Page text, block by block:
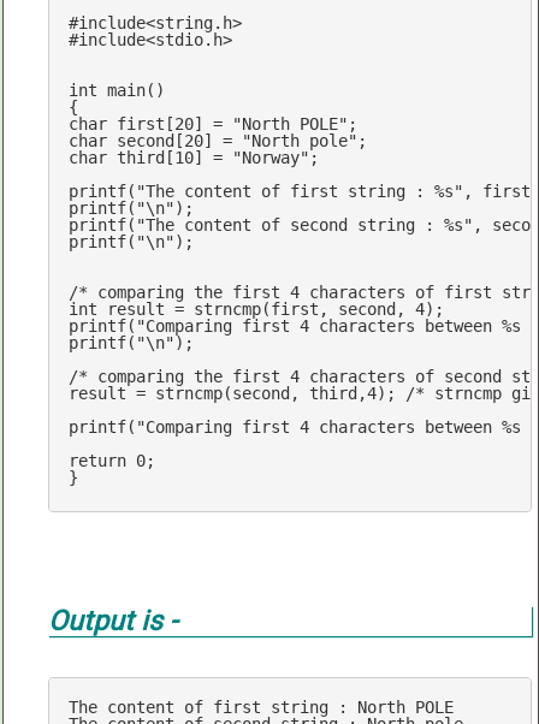
#include<string.h>
#include<stdio.h>
int main()
char first[20] = "North POLE"
char second[20] = "North pole"
char third[10] = "Norway" ;
printf( "The content of first string : %s"
printf( "\n"
printf( "The content of second string : %s"
printf( "\n");
/* comparing the first 4 characters of first
int result = strncmp(first, second, 4
printf( "Comparing first 4 characters between %s
printf( "\n");
/* comparing the first 4 characters of second
result = strncmp(second, third,4);
/* strncmp
printf( "Comparing first 4 characters between %s
return 0;
}
Output is -
The content of first string : North POLE